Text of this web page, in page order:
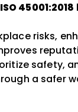
risks,
safety,
a safer